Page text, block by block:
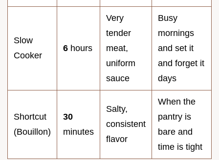
Slow
Cooker
6 hours
Very
tender
meat,
uniform
sauce
Busy
mornings
and set it
and forget it
days
Shortcut
(Bouillon)
30
minutes
Salty,
consistent
flavor
When the
pantry is
bare and
time is tight